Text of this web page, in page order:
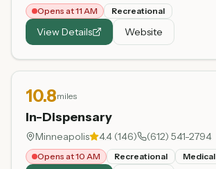
Opens at 11 AM Recreational
View Details Website
10.8miles
In-Dispensary
Minneapolis 4.4 (146) (612) 541-2794
Opens at 10 AM Recreational Medical